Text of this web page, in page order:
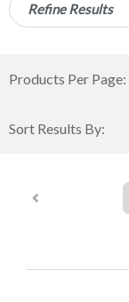
Refine Results
Products Per Page:
Sort Results By: